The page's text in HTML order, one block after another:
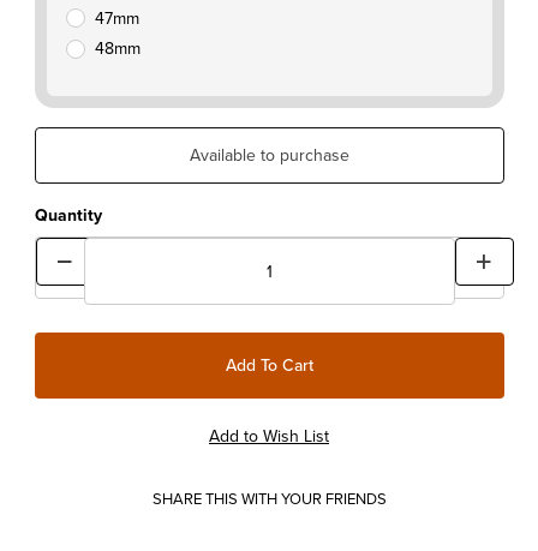
47mm
48mm
Available to purchase
Quantity
SHARE THIS WITH YOUR FRIENDS